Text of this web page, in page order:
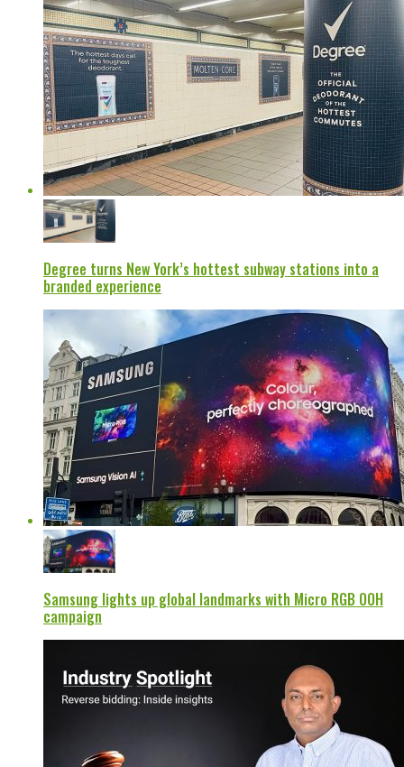
Degree turns New York’s hottest subway stations into a
branded experience
Samsung lights up global landmarks with Micro RGB OOH
campaign